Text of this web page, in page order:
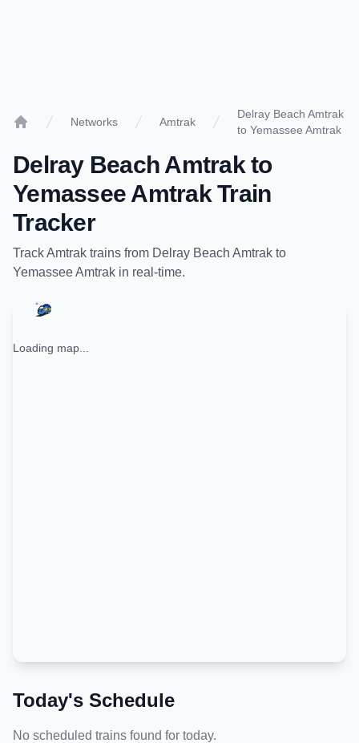
Networks Amtrak
Delray Beach Amtrak
to Yemassee Amtrak
Delray Beach Amtrakto
Yemassee AmtrakTrain
Tracker
TrackAmtrak trains from Delray Beach Amtrak to
Yemassee Amtrak in real-time.
Loading map...
Today's Schedule
No scheduled trains found for today.